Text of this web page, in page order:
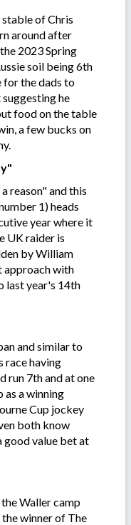
of Chris
around after
2023 Spring
soil being 6th
for the dads to
he
food on the table
a few bucks on
reason" and this
1) heads
year where it
UK raider is
by William
approach with
last year's 14th
and similar to
race having
run 7th and at one
as a winning
Cup jockey
both know
good value bet at
Waller camp
winner of The